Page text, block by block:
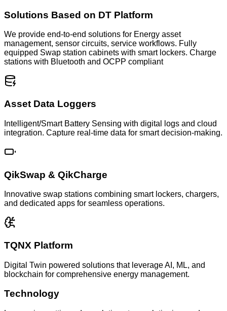
Solutions Based on DT Platform
We provide end-to-end solutions for Energy asset
management, sensor circuits, service workflows. Fully
equipped Swap station cabinets with smart lockers. Charge
stations with Bluetooth and OCPP compliant
Asset Data Loggers
Intelligent/Smart Battery Sensing with digital logs and cloud
integration. Capture real-time data for smart decision-making.
QikSwap & QikCharge
Innovative swap stations combining smart lockers, chargers,
and dedicated apps for seamless operations.
TQNX Platform
Digital Twin powered solutions that leverage AI, ML, and
blockchain for comprehensive energy management.
Technology